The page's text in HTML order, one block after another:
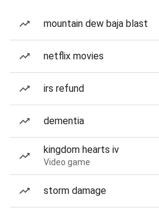
mountain dew baja blast
netflix movies
irs refund
dementia
kingdom hearts iv
Video game
storm damage